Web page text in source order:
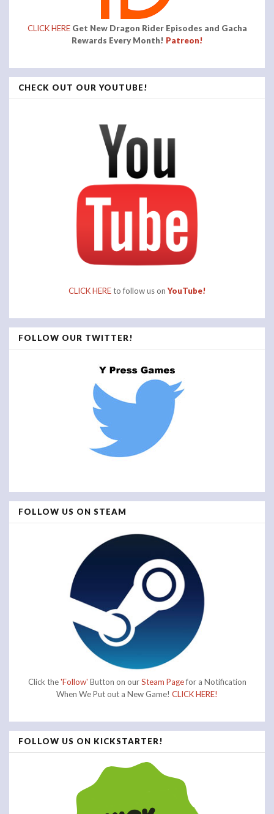
CLICK HERE Get New Dragon Rider Episodes and Gacha
Rewards Every Month! Patreon!
CHECK OUT OUR YOUTUBE!
CLICK HEREto follow us onYouTube!
FOLLOW OUR TWITTER!
FOLLOW US ON STEAM
Click the'Follow' Button on ourSteam Pagefor a Notification
When We Put out a New Game! CLICK HERE!
FOLLOW US ON KICKSTARTER!